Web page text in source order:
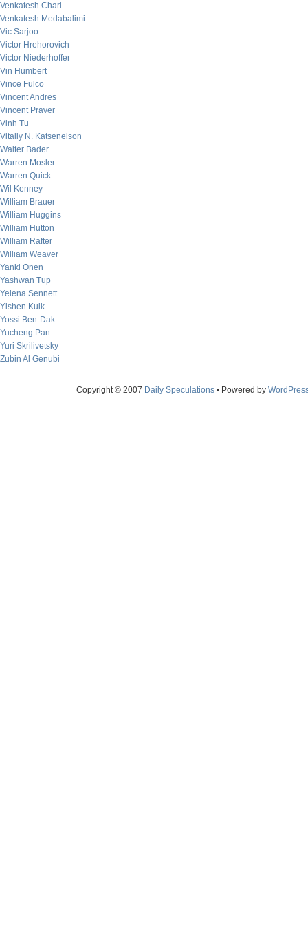
Venkatesh Chari
Venkatesh Medabalimi
Vic Sarjoo
Victor Hrehorovich
Victor Niederhoffer
Vin Humbert
Vince Fulco
Vincent Andres
Vincent Praver
Vinh Tu
Vitaliy N. Katsenelson
Walter Bader
Warren Mosler
Warren Quick
Wil Kenney
William Brauer
William Huggins
William Hutton
William Rafter
William Weaver
Yanki Onen
Yashwan Tup
Yelena Sennett
Yishen Kuik
Yossi Ben-Dak
Yucheng Pan
Yuri Skrilivetsky
Zubin Al Genubi
Copyright © 2007 Daily Speculations• Powered by